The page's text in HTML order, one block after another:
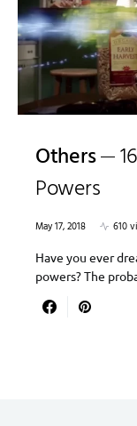
Others
Powers
May 17, 2018 610
Have you ever
powers? The